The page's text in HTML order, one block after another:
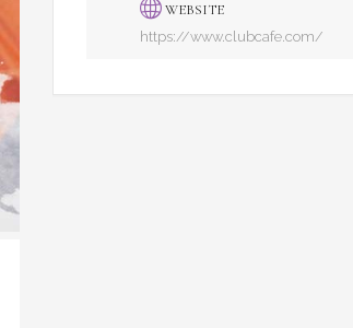
WEBSITE
https://www.clubcafe.com/